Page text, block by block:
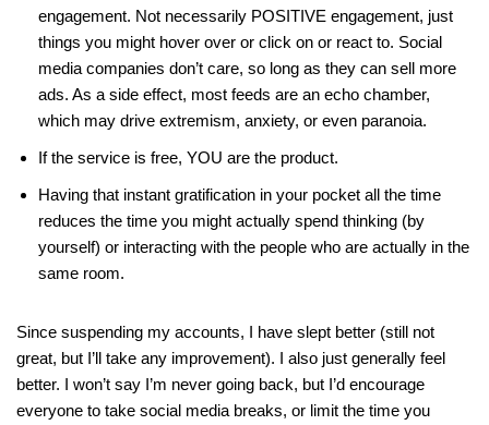
engagement. Not necessarily POSITIVE engagement, just
things you might hover over or click on or react to. Social
media companies don’t care, so long as they can sell more
ads. As a side effect, most feeds are an echo chamber,
which may drive extremism, anxiety, or even paranoia.
If the service is free, YOU are the product.
Having that instant gratification in your pocket all the time
reduces the time you might actually spend thinking (by
yourself) or interacting with the people who are actually in the
same room.
Since suspending my accounts, I have slept better (still not
great, but I’ll take any improvement). I also just generally feel
better. I won’t say I’m never going back, but I’d encourage
everyone to take social media breaks, or limit the time you